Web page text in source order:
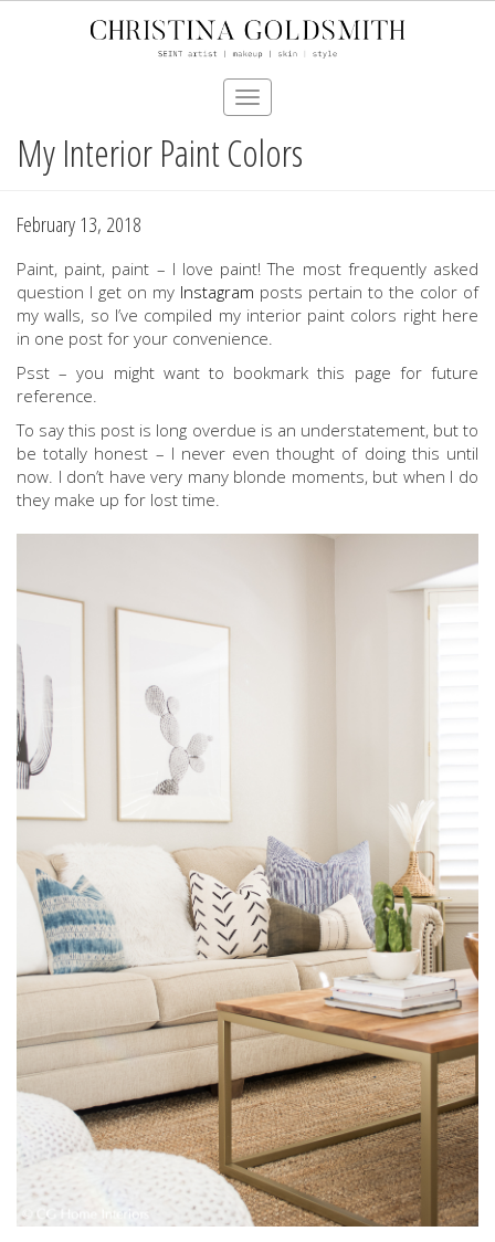
Skip
content
Toggle
navigation
My Interior Paint Colors
February 13, 2018
Paint, paint, paint – I love paint! The most frequently asked
question I get on my Instagram posts pertain to the color of
my walls, so I’ve compiled my interior paint colors right here
in one post for your convenience.
Psst – you might want to bookmark this page for future
reference.
To say this post is long overdue is an understatement, but to
be totally honest – I never even thought of doing this until
now. I don’t have very many blonde moments, but when I do
they make up for lost time.